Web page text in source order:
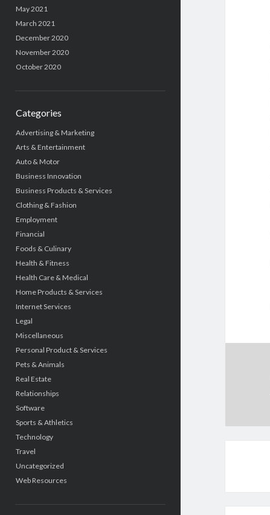
May 2021
March 2021
December 2020
November 2020
October 2020
Categories
Advertising & Marketing
Arts & Entertainment
Auto & Motor
Business Innovation
Business Products & Services
Clothing & Fashion
Employment
Financial
Foods & Culinary
Health & Fitness
Health Care & Medical
Home Products & Services
Internet Services
Legal
Miscellaneous
Personal Product & Services
Pets & Animals
Real Estate
Relationships
Software
Sports & Athletics
Technology
Travel
Uncategorized
Web Resources